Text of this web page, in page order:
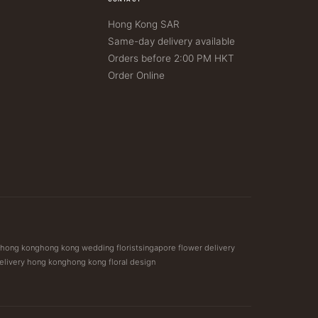
Hong Kong SAR
Same-day delivery available
Orders before 2:00 PM HKT
Order Online
konghong kong wedding floristsingapore flower delivery
hong konghong kong floral design